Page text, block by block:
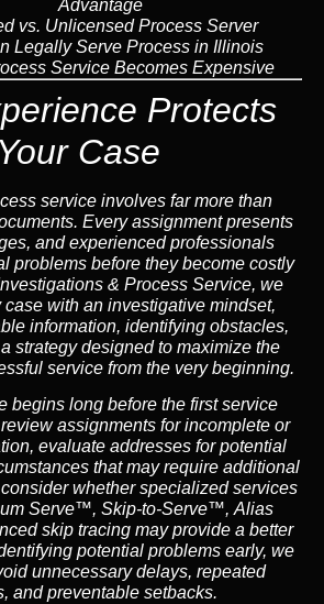
Advantage
vs. Unlicensed Process Server
Legally Serve Process in Illinois
Service Becomes Expensive
Protects
Your Case
service involves far more than
Every assignment presents
and experienced professionals
problems before they become costly
& Process Service, we
with an investigative mindset,
information, identifying obstacles,
strategy designed to maximize the
service from the very beginning.
begins long before the first service
assignments for incomplete or
evaluate addresses for potential
that may require additional
whether specialized services
Serve™, Skip-to-Serve™, Alias
skip tracing may provide a better
potential problems early, we
unnecessary delays, repeated
and preventable setbacks.